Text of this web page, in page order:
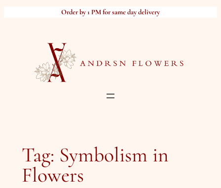
Order by 1 PM for same day delivery
Tag: Symbolism in
Flowers